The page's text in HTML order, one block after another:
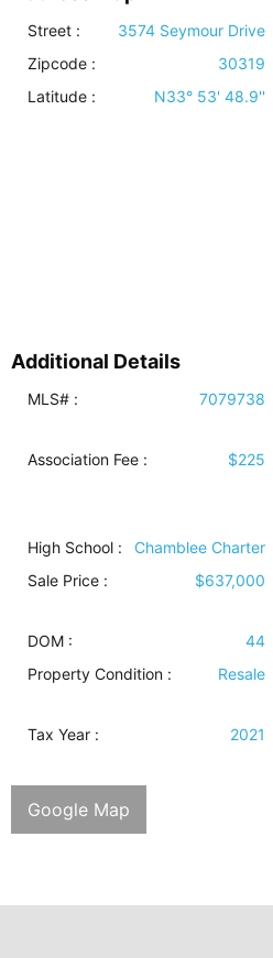
Street : 3574 Seymour Drive
Zipcode :
30319
Latitude :
N33° 53' 48.9''
Additional Details
MLS# : 7079738
Association Fee :
$225
High School :
Chamblee Charter
Sale Price :
$637,000
DOM : 44
Property Condition : Resale
Tax Year : 2021
Google Map